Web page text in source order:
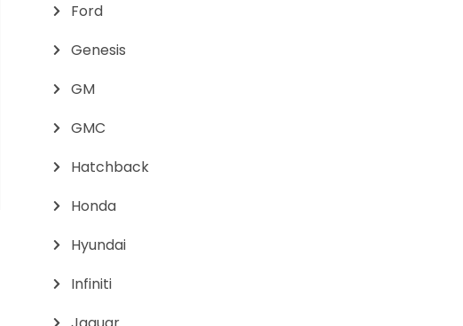
Ford
Genesis
GM
GMC
Hatchback
Honda
Hyundai
Infiniti